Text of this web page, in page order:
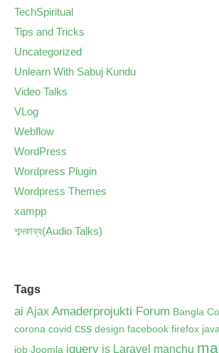
TechSpiritual
Tips and Tricks
Uncategorized
Unlearn With Sabuj Kundu
Video Talks
VLog
Webflow
WordPress
Wordpress Plugin
Wordpress Themes
xampp
শব্দকাব্য(Audio Talks)
Tags
ai Ajax Amaderprojukti Forum Bangla
corona covid css design facebook firefox
job Joomla jquery js Laravel manchu